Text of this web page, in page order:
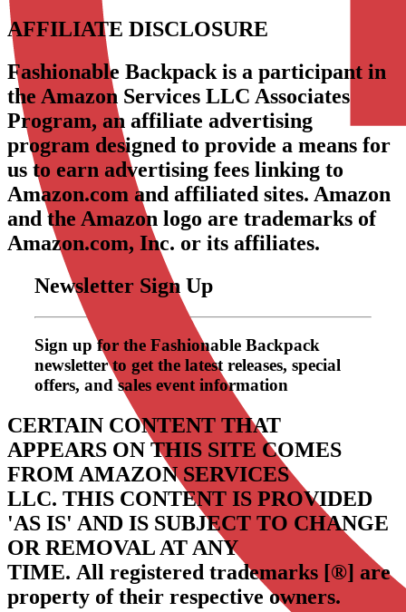
AFFILIATE DISCLOSURE
Fashionable Backpack is a participant in
the Amazon Services LLC Associates
Program, an affiliate advertising
program designed to provide a means for
us to earn advertising fees linking to
Amazon.com and affiliated sites. Amazon
and the Amazon logo are trademarks of
Amazon.com, Inc. or its affiliates.
Newsletter Sign Up
Sign up for the Fashionable Backpack
newsletter to get the latest releases, special
offers, and sales event information
CERTAIN CONTENT THAT
APPEARS ON THIS SITE COMES
FROM AMAZON SERVICES
LLC. THIS CONTENT IS PROVIDED
'AS IS' AND IS SUBJECT TO CHANGE
OR REMOVAL AT ANY
TIME. All registered trademarks [®] are
property of their respective owners.